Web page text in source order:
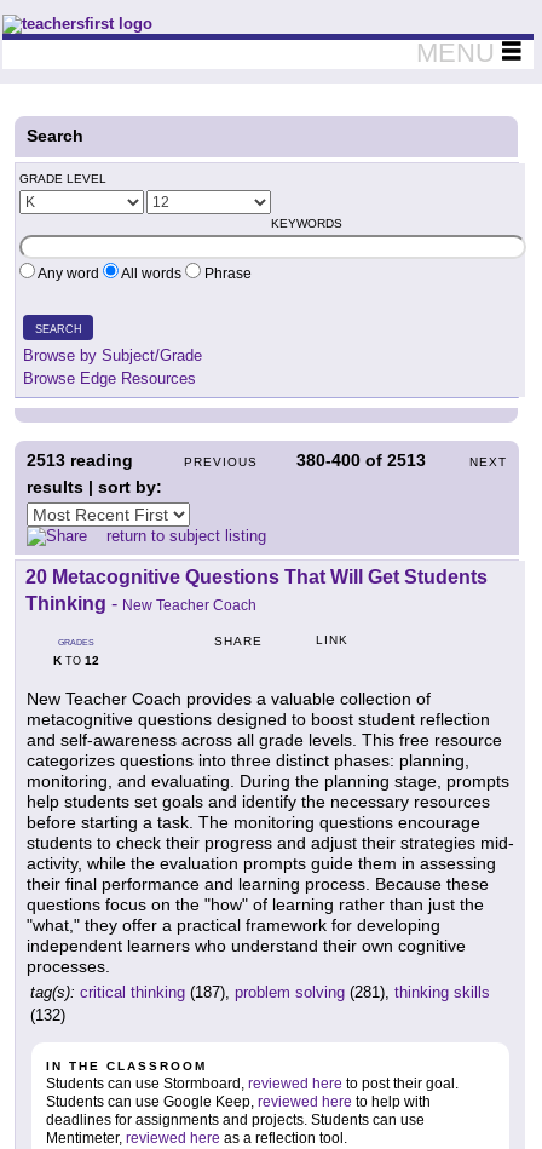
Teachers First - Thinking Teachers Teaching Thinkers
MENU
Search
GRADE LEVEL
KEYWORDS
Any word All words Phrase
SEARCH
Browse by Subject/Grade
Browse Edge Resources
PREVIOUS 380-400 of2513 NEXT
2513 reading
results | sort by:
return to subject listing
20 Metacognitive Questions That Will Get Students
Thinking - New Teacher Coach
GRADES
KTO 12
SHARE LINK
New Teacher Coach provides a valuable collection of
metacognitive questions designed to boost student reflection
and self-awareness across all grade levels. This free resource
categorizes questions into three distinct phases: planning,
monitoring, and evaluating. During the planning stage, prompts
help students set goals and identify the necessary resources
before starting a task. The monitoring questions encourage
students to check their progress and adjust their strategies mid-
activity, while the evaluation prompts guide them in assessing
their final performance and learning process. Because these
questions focus on the "how" of learning rather than just the
"what," they offer a practical framework for developing
independent learners who understand their own cognitive
processes.
tag(s): critical thinking (187), problem solving (281), thinking skills
(132)
IN THE CLASSROOM
Students can use Stormboard, reviewed here to post their goal.
Students can use Google Keep, reviewed here to help with
deadlines for assignments and projects. Students can use
Mentimeter, reviewed here as a reflection tool.